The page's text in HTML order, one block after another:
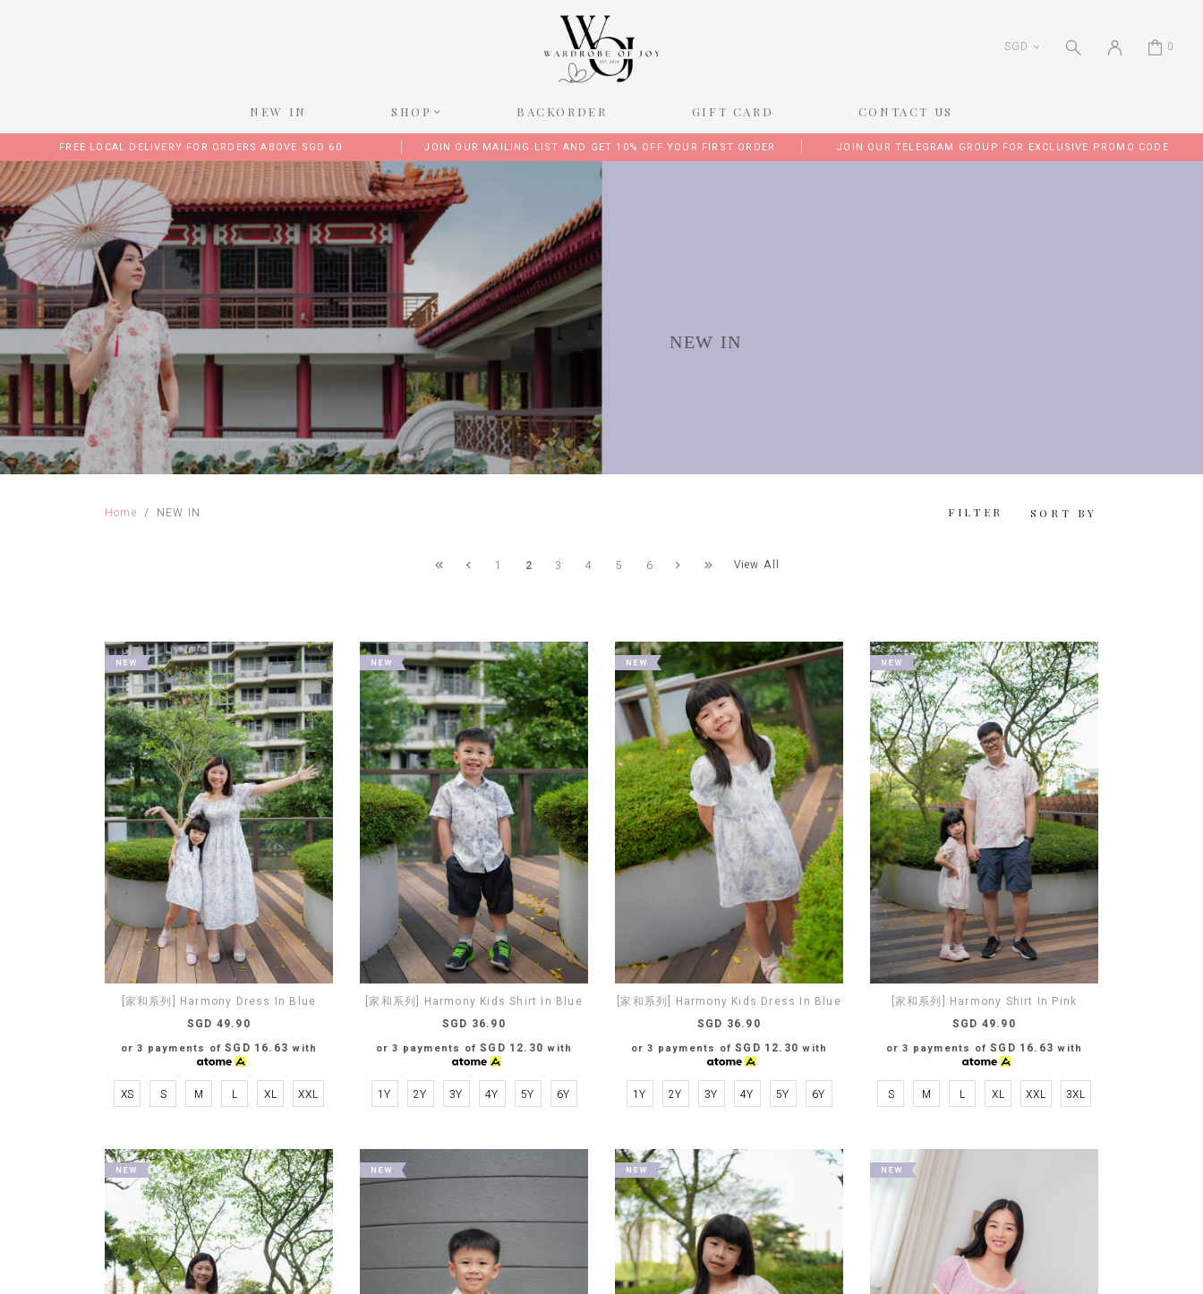
SGD 0
NEW IN SHOP BACKORDER GIFT CARD CONTACT US
FREE LOCAL DELIVERY FOR ORDERS ABOVE SGD 60 JOIN OUR MAILING LIST AND GET 10% OFF YOUR FIRST ORDER JOIN OUR TELEGRAM GROUP FOR EXCLUSIVE PROMO CODE
NEW IN
Home NEW IN FILTER SORT BY
1 2 3 4 5 6 View All
[家和系列] Harmony Dress In Blue
SGD 49.90
or 3 payments ofSGD 16.63 with
XS S M L XL XXL
[家和系列] Harmony Kids Shirt In Blue
SGD 36.90
or 3 payments ofSGD 12.30 with
1Y 2Y 3Y 4Y 5Y 6Y
[家和系列] Harmony Kids Dress In Blue
SGD 36.90
or 3 payments ofSGD 12.30 with
1Y 2Y 3Y 4Y 5Y 6Y
[家和系列] Harmony Shirt In Pink
SGD 49.90
or 3 payments ofSGD 16.63 with
S M L XL XXL 3XL